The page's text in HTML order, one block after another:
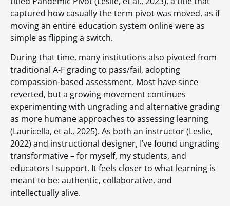
captured how casually the term pivot was moved, as if
moving an entire education system online were as
simple as flipping a switch.
During that time, many institutions also pivoted from
traditional A-F grading to pass/fail, adopting
compassion-based assessment. Most have since
reverted, but a growing movement continues
experimenting with ungrading and alternative grading
as more humane approaches to assessing learning
(Lauricella, et al., 2025). As both an instructor (Leslie,
2022) and instructional designer, I’ve found ungrading
transformative – for myself, my students, and
educators I support. It feels closer to what learning is
meant to be: authentic, collaborative, and
intellectually alive.